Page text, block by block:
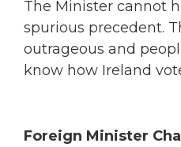
The Minister cannot
spurious precedent.
outrageous and
know how Ireland
Foreign Minister